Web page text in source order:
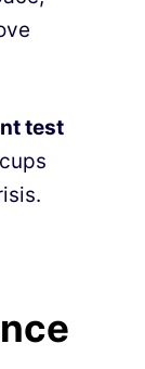
test